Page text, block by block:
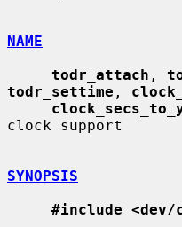
NAME
todr_attach ,
todr_settime ,
clock support
SYNOPSIS
#include <dev/